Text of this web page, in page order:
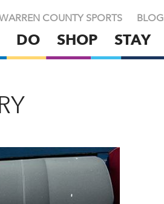
COUNTY SPORTS BLOG
DO SHOP STAY